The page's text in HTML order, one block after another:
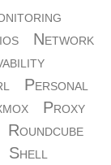
Network
Personal
Proxy
Roundcube
Shell